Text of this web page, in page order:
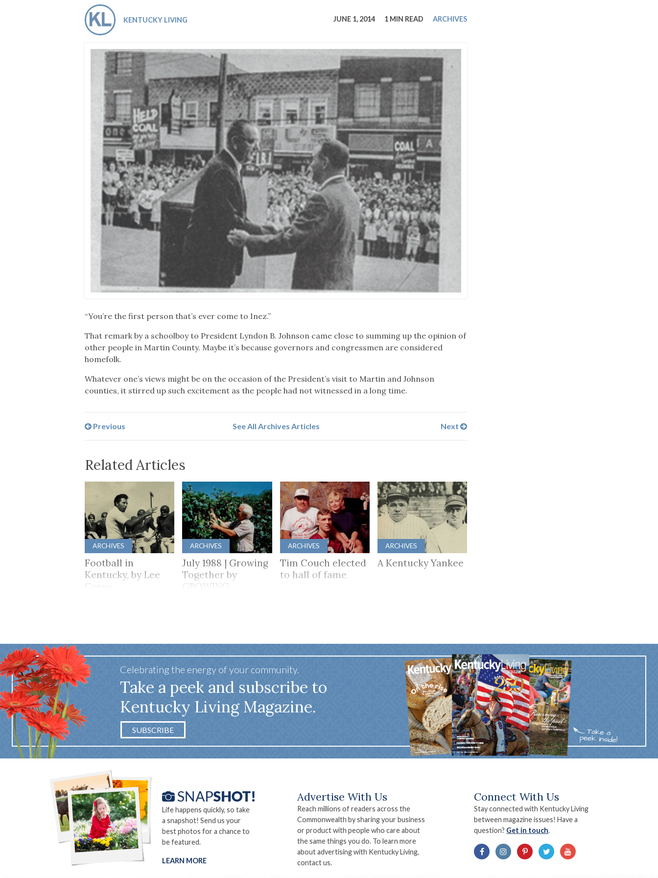
Safety Moment
KENTUCKY LIVING JUNE 1, 2014 1 MIN READ ARCHIVES
“You’re the first person that’s ever come to Inez.”
That remark by a schoolboy to President Lyndon B. Johnson came close to summing up the opinion of
other people in Martin County. Maybe it’s because governors and congressmen are considered
homefolk.
Whatever one’s views might be on the occasion of the President’s visit to Martin and Johnson
counties, it stirred up such excitement as the people had not witnessed in a long time.
See All Archives Articles
Previous Next
Related Articles
ARCHIVES
Football in
Kentucky, by Lee
Corso
ARCHIVES
July 1988 | Growing
Together by
GROWING
ARCHIVES
Tim Couch elected
to hall of fame
ARCHIVES
A Kentucky Yankee
Celebrating the energy of your community.
Take a peek and subscribe to
Kentucky Living Magazine.
SUBSCRIBE
Life happens quickly, so take
a snapshot! Send us your
best photos for a chance to
be featured.
LEARN MORE
Advertise With Us
Reach millions of readers across the
Commonwealth by sharing your business
or product with people who care about
the same things you do. To learn more
about advertising with Kentucky Living,
contact us.
Connect With Us
Stay connected with Kentucky Living
between magazine issues! Have a
question? Get in touch.